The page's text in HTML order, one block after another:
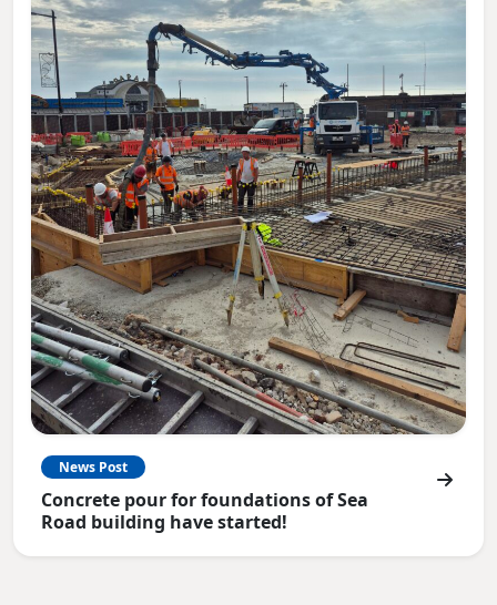
News Post
Concrete pour for foundations of Sea
Road building have started!